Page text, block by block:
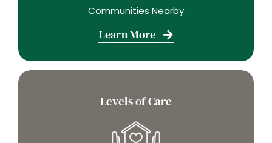
Communities Nearby
Learn More
Levels of Care